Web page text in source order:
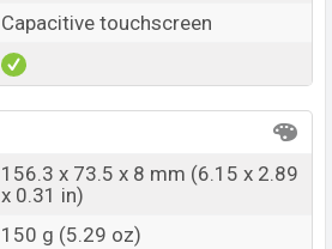
Capacitive touchscreen
156.3 x 73.5 x 8 mm (6.15 x 2.89
x 0.31 in)
150 g (5.29 oz)